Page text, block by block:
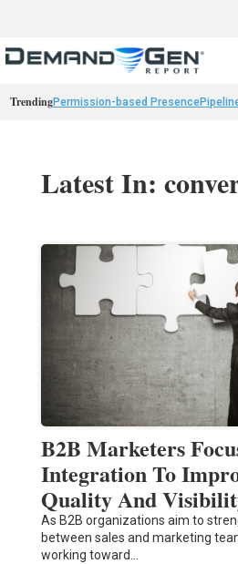
TrendingPermission-based Presence
Latest In:
B2B Marketers
Integration To
Quality And
As B2B organizations aim to
between sales and marketing
working toward…